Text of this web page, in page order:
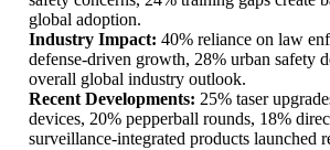
global adoption.
Industry Impact: 40% reliance on law
defense-driven growth, 28% urban safety
overall global industry outlook.
Recent Developments: 25% taser
devices, 20% pepperball rounds, 18%
surveillance-integrated products launched